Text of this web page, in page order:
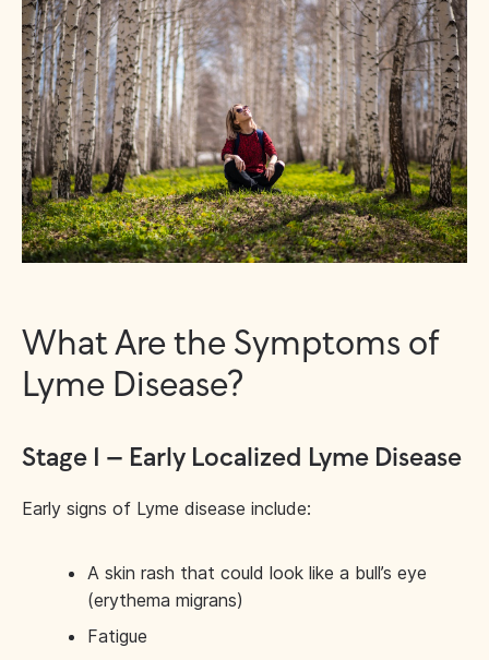
What Are the Symptoms of
Lyme Disease?
Stage 1 – Early Localized Lyme Disease
Early signs of Lyme disease include:
A skin rash that could look like a bull’s eye
(erythema migrans)
Fatigue